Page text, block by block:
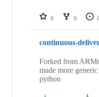
repositories
0 0
continuous-
Forked from
made more
python